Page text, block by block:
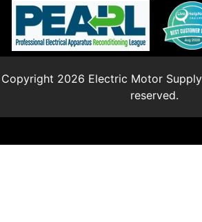
Copyright 2026 Electric Motor
reserved.